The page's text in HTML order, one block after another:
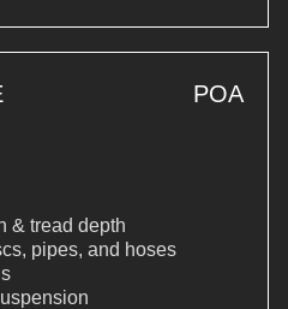
POA
& tread depth
pipes, and hoses